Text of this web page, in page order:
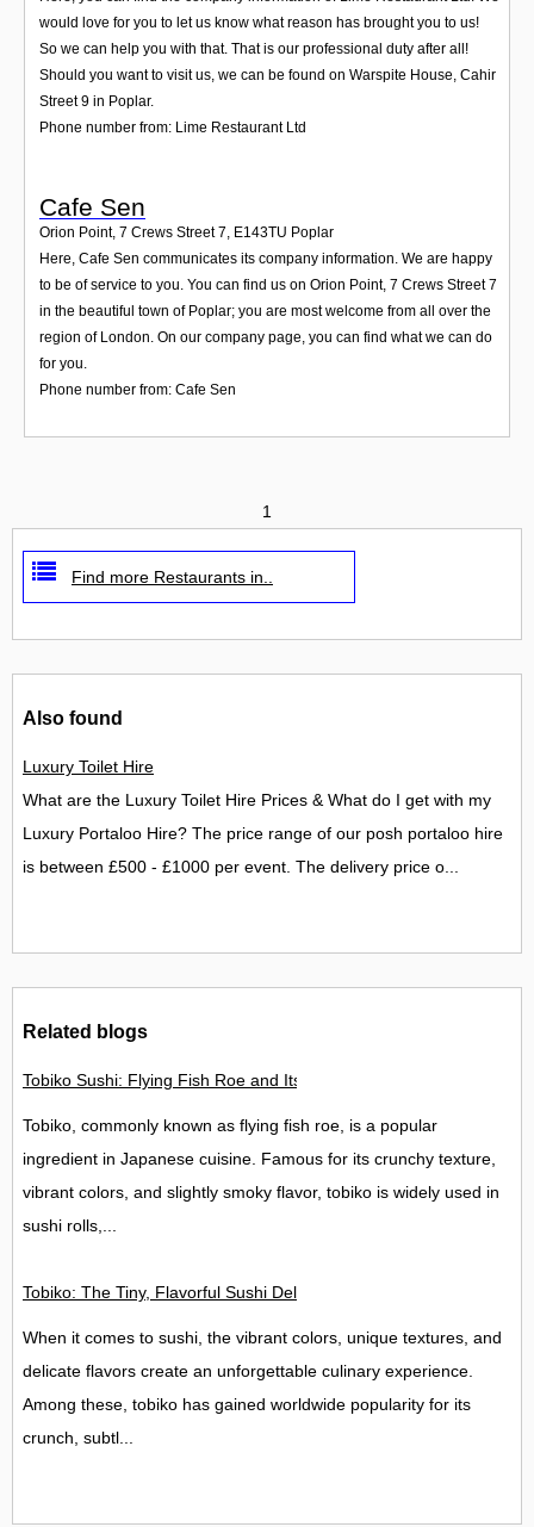
would love for you to let us know what reason has brought you to us!
So we can help you with that. That is our professional duty after all!
Should you want to visit us, we can be found on Warspite House, Cahir
Street 9 in Poplar.
Phone number from: Lime Restaurant Ltd
Cafe Sen
Orion Point, 7 Crews Street 7, E143TU Poplar
Here, Cafe Sen communicates its company information. We are happy
to be of service to you. You can find us on Orion Point, 7 Crews Street 7
in the beautiful town of Poplar; you are most welcome from all over the
region of London. On our company page, you can find what we can do
for you.
Phone number from: Cafe Sen
1
Find more Restaurants in..
Also found
Luxury Toilet Hire
What are the Luxury Toilet Hire Prices & What do I get with my
Luxury Portaloo Hire? The price range of our posh portaloo hire
is between £500 - £1000 per event. The delivery price o...
Related blogs
Tobiko Sushi: Flying Fish Roe and Its Delights in the UK
Tobiko, commonly known as flying fish roe, is a popular
ingredient in Japanese cuisine. Famous for its crunchy texture,
vibrant colors, and slightly smoky flavor, tobiko is widely used in
sushi rolls,...
Tobiko: The Tiny, Flavorful Sushi Delight
When it comes to sushi, the vibrant colors, unique textures, and
delicate flavors create an unforgettable culinary experience.
Among these, tobiko has gained worldwide popularity for its
crunch, subtl...